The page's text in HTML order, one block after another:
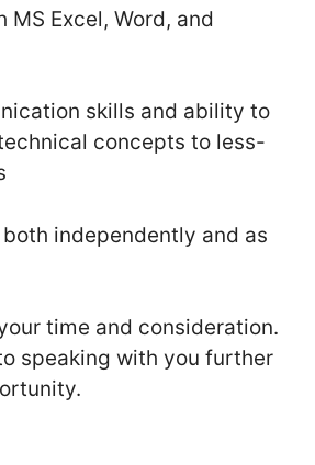
MS Excel, Word, and
skills and ability to
concepts to less-
independently and as
time and consideration.
speaking with you further